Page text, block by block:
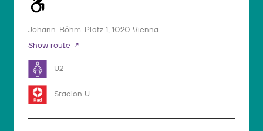
Johann-Böhm-Platz 1, 1020 Vienna
Show route
U2
Stadion U